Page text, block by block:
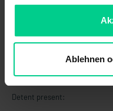
sein, können Sie die
Ablehnen
Structure acc. to EN ISO
Type acc. to EN ISO 14119:
Detent present: